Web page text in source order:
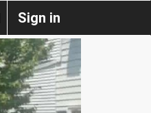
Sign in